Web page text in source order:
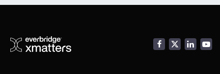
Facebook